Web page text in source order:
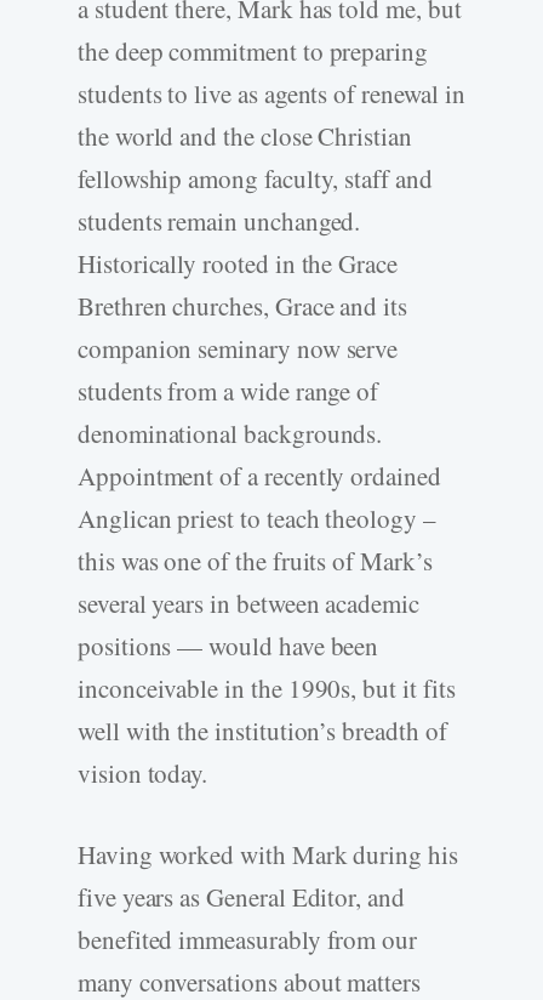
a student there, Mark has told me, but
the deep commitment to preparing
students to live as agents of renewal in
the world and the close Christian
fellowship among faculty, staff and
students remain unchanged.
Historically rooted in the Grace
Brethren churches, Grace and its
companion seminary now serve
students from a wide range of
denominational backgrounds.
Appointment of a recently ordained
Anglican priest to teach theology –
this was one of the fruits of Mark’s
several years in between academic
positions — would have been
inconceivable in the 1990s, but it fits
well with the institution’s breadth of
vision today.
Having worked with Mark during his
five years as General Editor, and
benefited immeasurably from our
many conversations about matters